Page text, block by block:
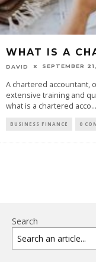
WHAT IS A
DAVID SEPTEMBER
A chartered accountant,
extensive training and
what is a chartered acco...
BUSINESS FINANCE 0
Search